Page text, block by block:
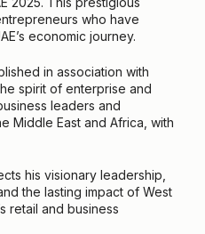
who have
economic journey.
in association with
spirit of enterprise and
leaders and
Middle East and Africa, with
his visionary leadership,
the lasting impact of West
retail and business